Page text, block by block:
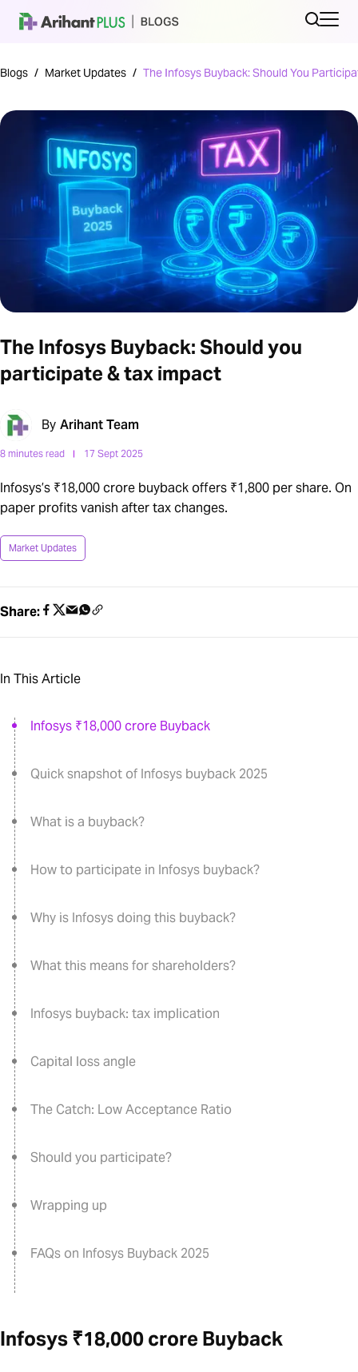
Blogs / Market Updates / The Infosys Buyback: Should You
The Infosys Buyback: Should you
participate & tax impact
By Arihant Team
8 minutes read 17 Sept 2025
Infosys’s ₹18,000 crore buyback offers ₹1,800 per share. On
paper profits vanish after tax changes.
Market Updates
In This Article
Infosys ₹18,000 crore Buyback
Quick snapshot of Infosys buyback 2025
What is a buyback?
How to participate in Infosys buyback?
Why is Infosys doing this buyback?
What this means for shareholders?
Infosys buyback: tax implication
Capital loss angle
The Catch: Low Acceptance Ratio
Should you participate?
Wrapping up
FAQs on Infosys Buyback 2025
Share:
Infosys ₹18,000 crore Buyback